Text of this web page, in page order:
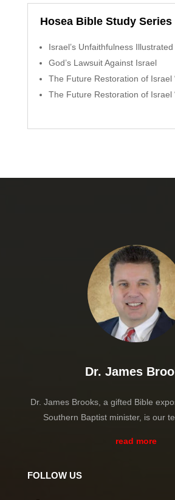
Hosea Bible Study Series
Israel’s Unfaithfulness Illustrated
God’s Lawsuit Against Israel
The Future Restoration of Israel
The Future Restoration of Israel
Dr. James
Dr. James Brooks, a gifted Bible
Southern Baptist minister, is our
read more
FOLLOW US